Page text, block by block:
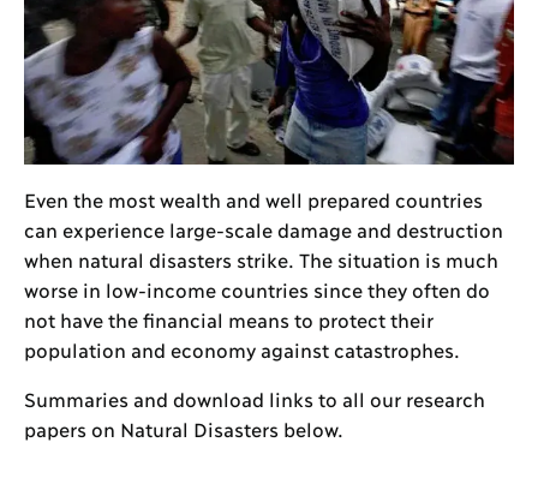
Even the most wealth and well prepared countries
can experience large-scale damage and destruction
when natural disasters strike. The situation is much
worse in low-income countries since they often do
not have the financial means to protect their
population and economy against catastrophes.
Summaries and download links to all our research
papers on Natural Disasters below.